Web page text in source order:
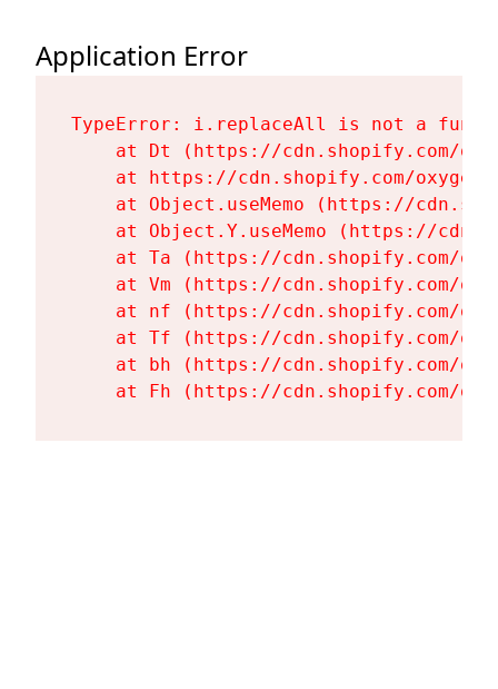
Application Error
TypeError: i.replaceAll is not a
at Dt (https://cdn.shopify.com/
at https://cdn.shopify.com/
at Object.useMemo (https://
at Object.Y.useMemo (https://
at Ta (https://cdn.shopify.com/
at Vm (https://cdn.shopify.com/
at nf (https://cdn.shopify.com/
at Tf (https://cdn.shopify.com/
at bh (https://cdn.shopify.com/
at Fh (https://cdn.shopify.com/